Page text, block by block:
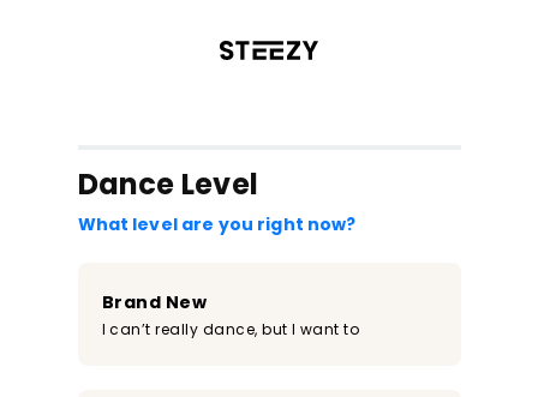
Dance Level
What level are you right now?
Brand New
I can’t really dance, but I want to